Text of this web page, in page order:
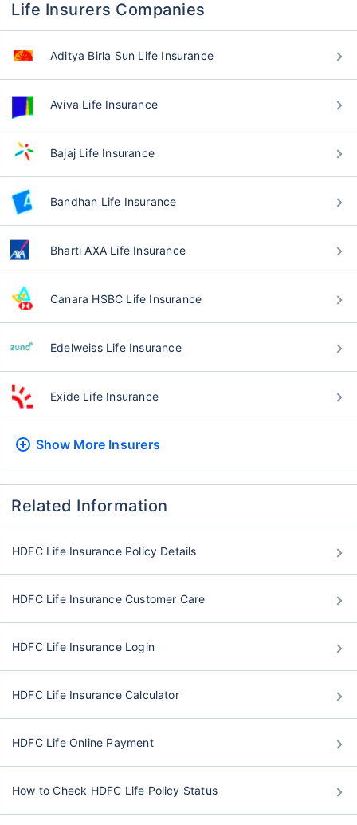
Life Insurers Companies
Aditya Birla Sun Life Insurance
Aviva Life Insurance
Bajaj Life Insurance
Bandhan Life Insurance
Bharti AXA Life Insurance
Canara HSBC Life Insurance
Edelweiss Life Insurance
Exide Life Insurance
Show More Insurers
Related Information
HDFC Life Insurance Policy Details
HDFC Life Insurance Customer Care
HDFC Life Insurance Login
HDFC Life Insurance Calculator
HDFC Life Online Payment
How to Check HDFC Life Policy Status